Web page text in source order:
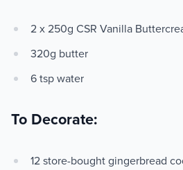
2 x 250g CSR Vanilla
320g butter
6 tsp water
To Decorate:
12 store-bought gingerbread